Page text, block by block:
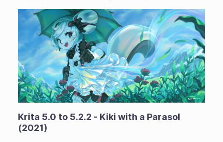
Krita 5.0 to 5.2.2 - Kiki with a Parasol
(2021)